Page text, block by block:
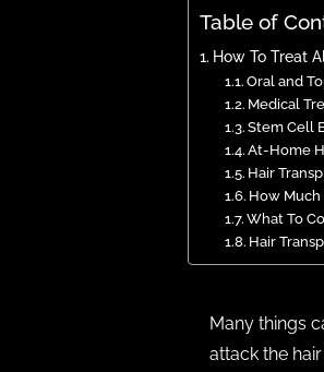
Table of
How To Treat
Oral and
Medical
Stem Cell
At-Home
Hair
How Much
What To
Hair
Many things
attack the